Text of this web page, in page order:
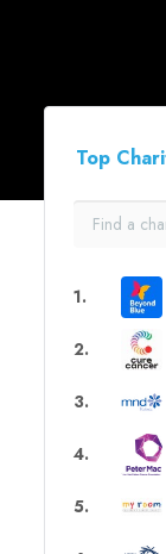
Top
1.
2.
3.
4.
5.